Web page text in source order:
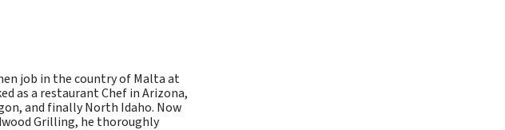
job in the country of Malta at
as a restaurant Chef in Arizona,
and finally North Idaho. Now
Grilling, he thoroughly